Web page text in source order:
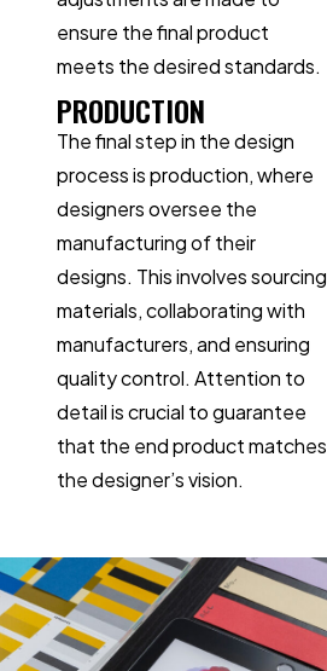
ensure the final product
meets the desired standards.
PRODUCTION
The final step in the design
process is production, where
designers oversee the
manufacturing of their
designs. This involves sourcing
materials, collaborating with
manufacturers, and ensuring
quality control. Attention to
detail is crucial to guarantee
that the end product matches
the designer’s vision.